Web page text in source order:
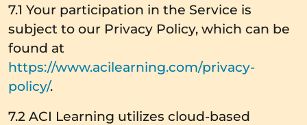
7.1 Your participation in the Service is
subject to our Privacy Policy, which can be
found at
https://www.acilearning.com/privacy-
policy/.
7.2 ACI Learning utilizes cloud-based